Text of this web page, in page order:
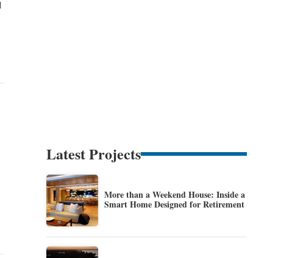
Latest Projects
More than a Weekend House: Inside a
Smart Home Designed for Retirement